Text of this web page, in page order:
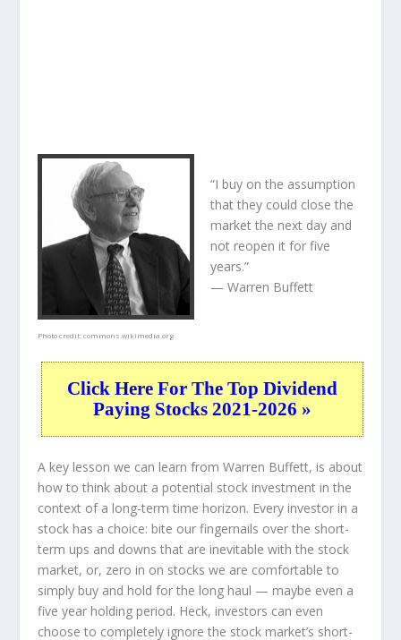
Photo credit:commons.wikimedia.org
“I buy on the assumption
that they could close the
market the next day and
not reopen it for five
years.”
— Warren Buffett
Click Here For The Top Dividend
Paying Stocks 2021-2026 »
A key lesson we can learn from Warren Buffett, is about
how to think about a potential stock investment in the
context of a long-term time horizon. Every investor in a
stock has a choice: bite our fingernails over the short-
term ups and downs that are inevitable with the stock
market, or, zero in on stocks we are comfortable to
simply buy and hold for the long haul — maybe even a
five year holding period. Heck, investors can even
choose to completely ignore the stock market’s short-